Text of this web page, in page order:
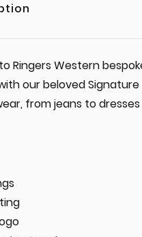
Ringers Western
our beloved
from jeans to